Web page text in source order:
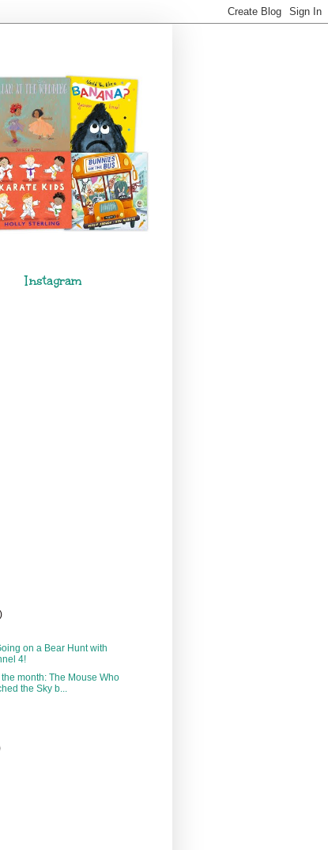
Instagram
on a Bear Hunt with
4!
the month: The Mouse Who
the Sky b...